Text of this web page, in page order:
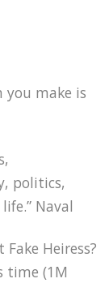
you make is
politics,
Naval
Heiress?
time (1M